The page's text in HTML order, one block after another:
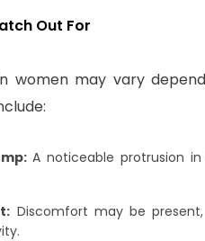
Out For
women may vary
A noticeable protrusion
Discomfort may be